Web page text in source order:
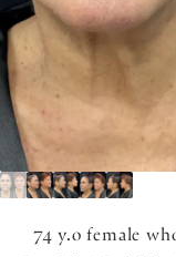
74 y.o female